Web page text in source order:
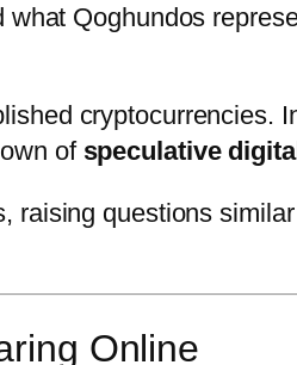
what Qoghundos
cryptocurrencies.
of speculative
raising questions
Online